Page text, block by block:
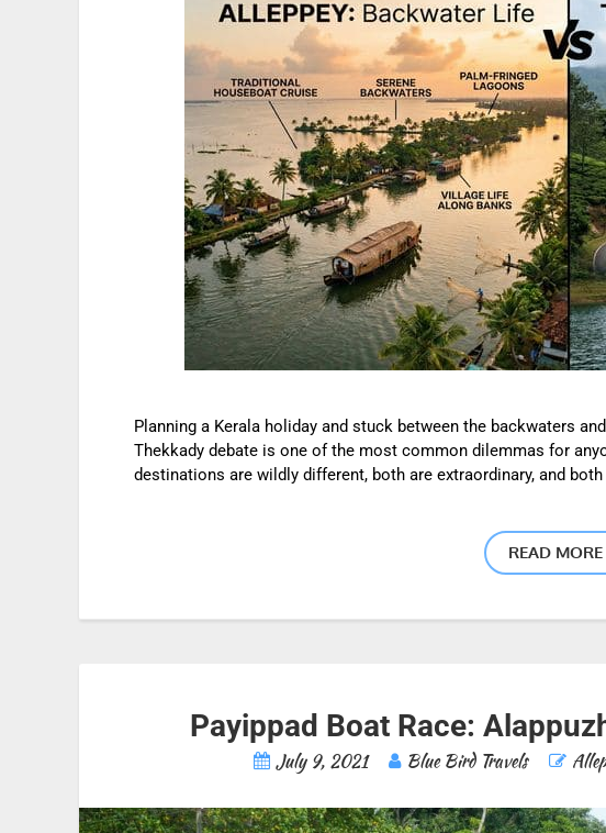
Planning a Kerala holiday and stuck between the backwaters
Thekkady debate is one of the most common dilemmas for
destinations are wildly different, both are extraordinary, and
READ MORE
Payippad Boat Race:
July 9, 2021 Blue Bird Travels